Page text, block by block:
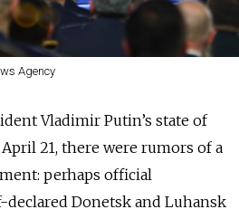
Agency
Vladimir Putin’s state of
21, there were rumors of a
perhaps official
Donetsk and Luhansk